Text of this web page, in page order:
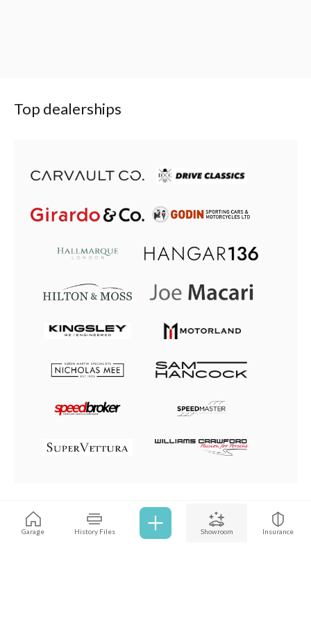
Garage History Files Showroom Insurance
Top dealerships
Browse all cars